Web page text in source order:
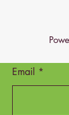
Email